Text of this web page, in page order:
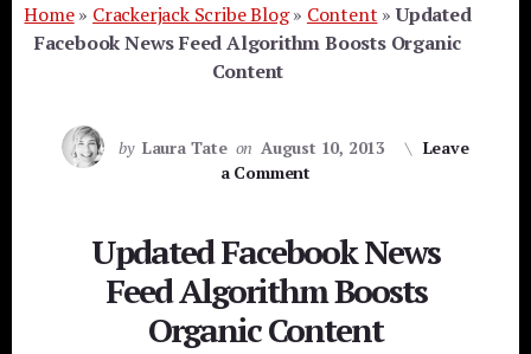
Home» Crackerjack Scribe Blog» Content »Updated
Facebook News Feed Algorithm Boosts Organic
Content
by Laura Tate on August 10, 2013
Leave
a Comment
Updated Facebook News
Feed Algorithm Boosts
Organic Content